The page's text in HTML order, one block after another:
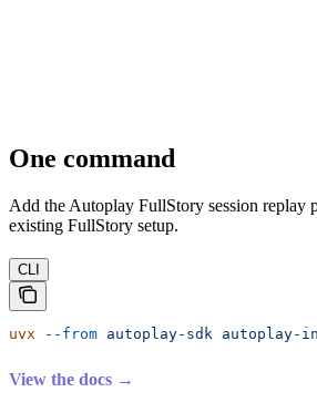
One command
Add the Autoplay FullStory session replay
existing FullStory setup.
CLI
uvx --from autoplay-sdk autoplay-
View the docs →